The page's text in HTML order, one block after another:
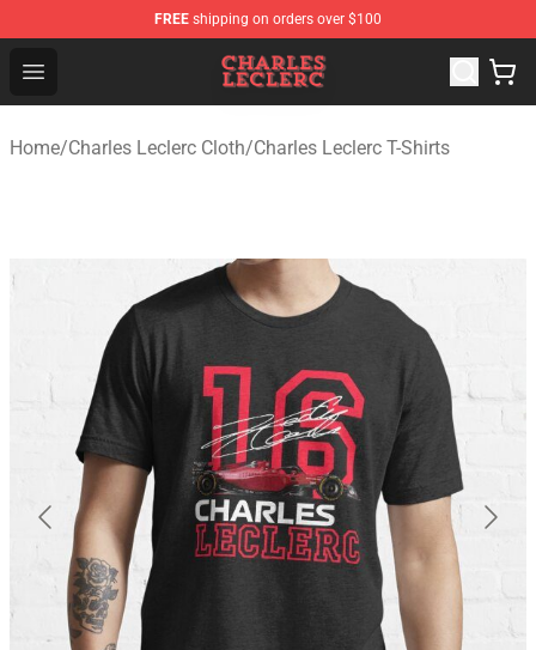
FREE shipping on orders over $100
Open menu
Charles Leclerc Shop - Official Charles Leclerc
Home/Charles Leclerc Cloth/Charles Leclerc T-Shirts